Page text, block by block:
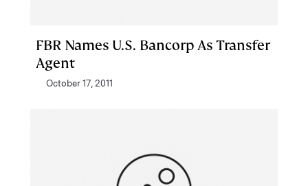
FBR Names U.S. Bancorp As Transfer
Agent
October 17, 2011